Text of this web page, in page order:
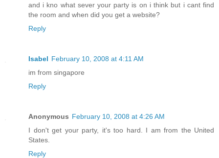
and i kno what sever your party is on i think but i cant find
the room and when did you get a website?
Reply
Isabel February 10, 2008 at 4:11 AM
im from singapore
Reply
Anonymous February 10, 2008 at 4:26 AM
I don't get your party, it's too hard. I am from the United
States.
Reply